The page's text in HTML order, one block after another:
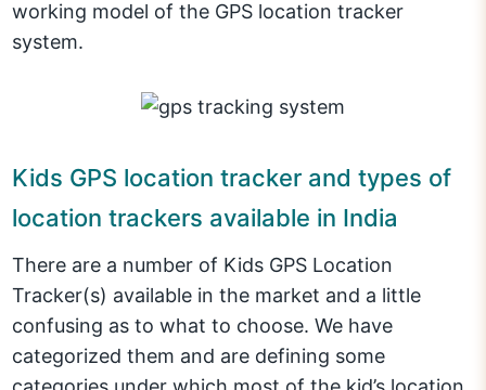
working model of the GPS location tracker
system.
Kids GPS location tracker and types of
location trackers available in India
There are a number of Kids GPS Location
Tracker(s) available in the market and a little
confusing as to what to choose. We have
categorized them and are defining some